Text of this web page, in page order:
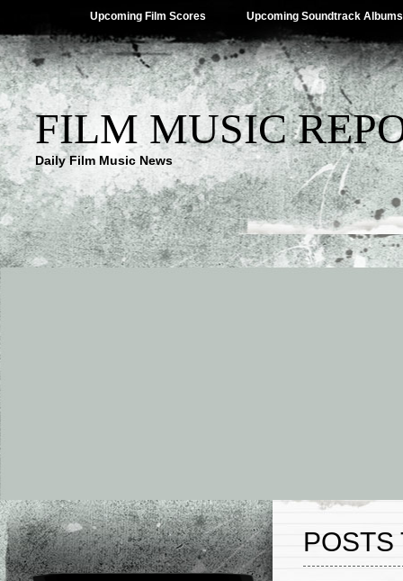
Upcoming Film Scores Upcoming Soundtrack Albums
FILM MUSIC
Daily Film Music News
POSTS